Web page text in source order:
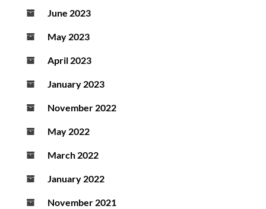
June 2023
May 2023
April 2023
January 2023
November 2022
May 2022
March 2022
January 2022
November 2021